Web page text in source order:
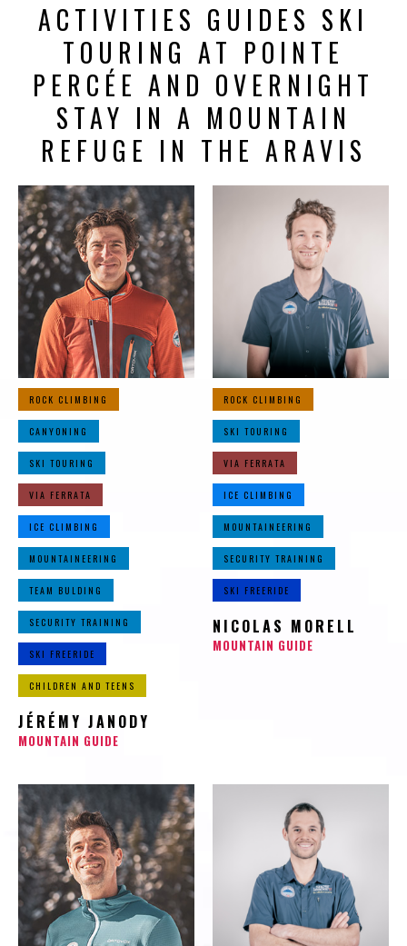
ACTIVITIES GUIDES SKI
TOURING AT POINTE
PERCÉE AND OVERNIGHT
STAY IN A MOUNTAIN
REFUGE IN THE ARAVIS
ROCK CLIMBING
CANYONING
SKI TOURING
VIA FERRATA
ICE CLIMBING
MOUNTAINEERING
TEAM BULDING
SECURITY TRAINING
SKI FREERIDE
CHILDREN AND TEENS
JÉRÉMY JANODY
MOUNTAIN GUIDE
ROCK CLIMBING
SKI TOURING
VIA FERRATA
ICE CLIMBING
MOUNTAINEERING
SECURITY TRAINING
SKI FREERIDE
NICOLAS MORELL
MOUNTAIN GUIDE